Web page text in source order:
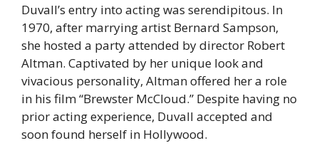
Duvall’s entry into acting was serendipitous. In
1970, after marrying artist Bernard Sampson,
she hosted a party attended by director Robert
Altman. Captivated by her unique look and
vivacious personality, Altman offered her a role
in his film “Brewster McCloud.” Despite having no
prior acting experience, Duvall accepted and
soon found herself in Hollywood.